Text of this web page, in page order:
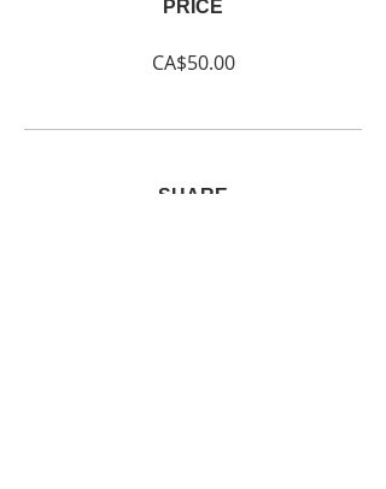
PRICE
CA$50.00
SHARE